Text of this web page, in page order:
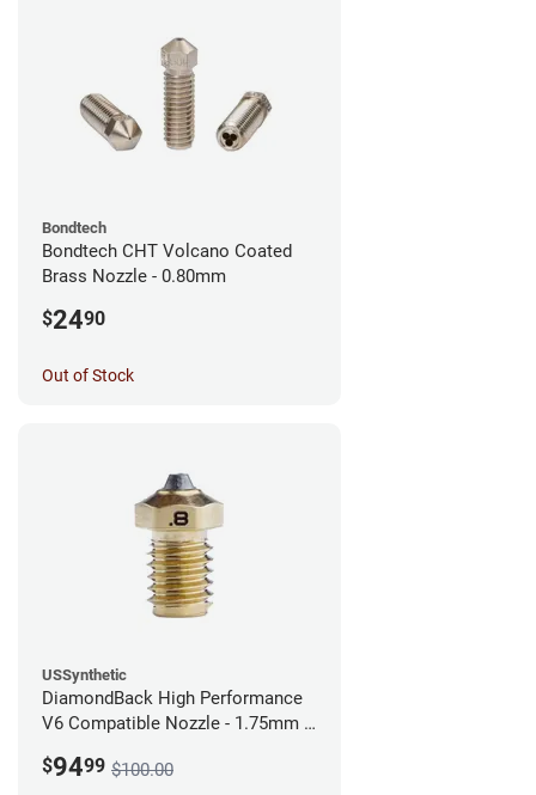
Bondtech
Bondtech CHT Volcano Coated
Brass Nozzle - 0.80mm
$2490
Out of Stock
USSynthetic
DiamondBack High Performance
V6 Compatible Nozzle - 1.75mm x
$9499 $100.00